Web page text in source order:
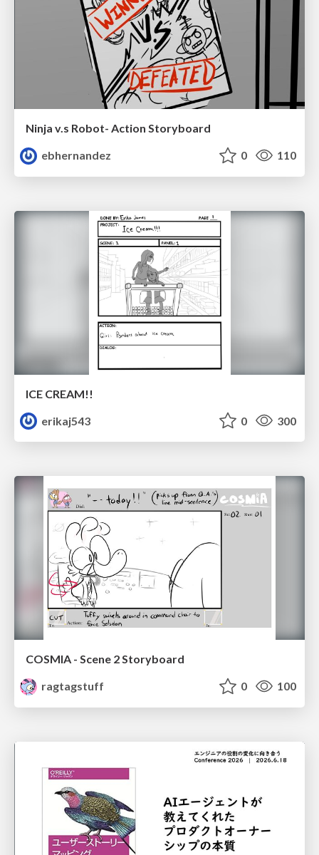
Ninja v.s Robot- Action Storyboard
ebhernandez
0 110
ICE CREAM!!
erikaj543
0 300
COSMIA - Scene 2 Storyboard
ragtagstuff
0 100